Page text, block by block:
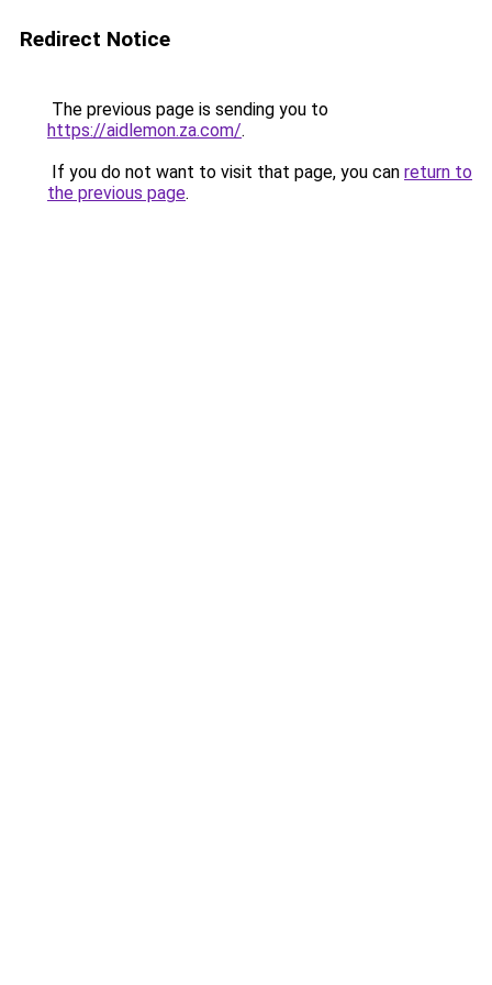
Redirect Notice
The previous page is sending you to
https://aidlemon.za.com/.
If you do not want to visit that page, you can return to
the previous page.